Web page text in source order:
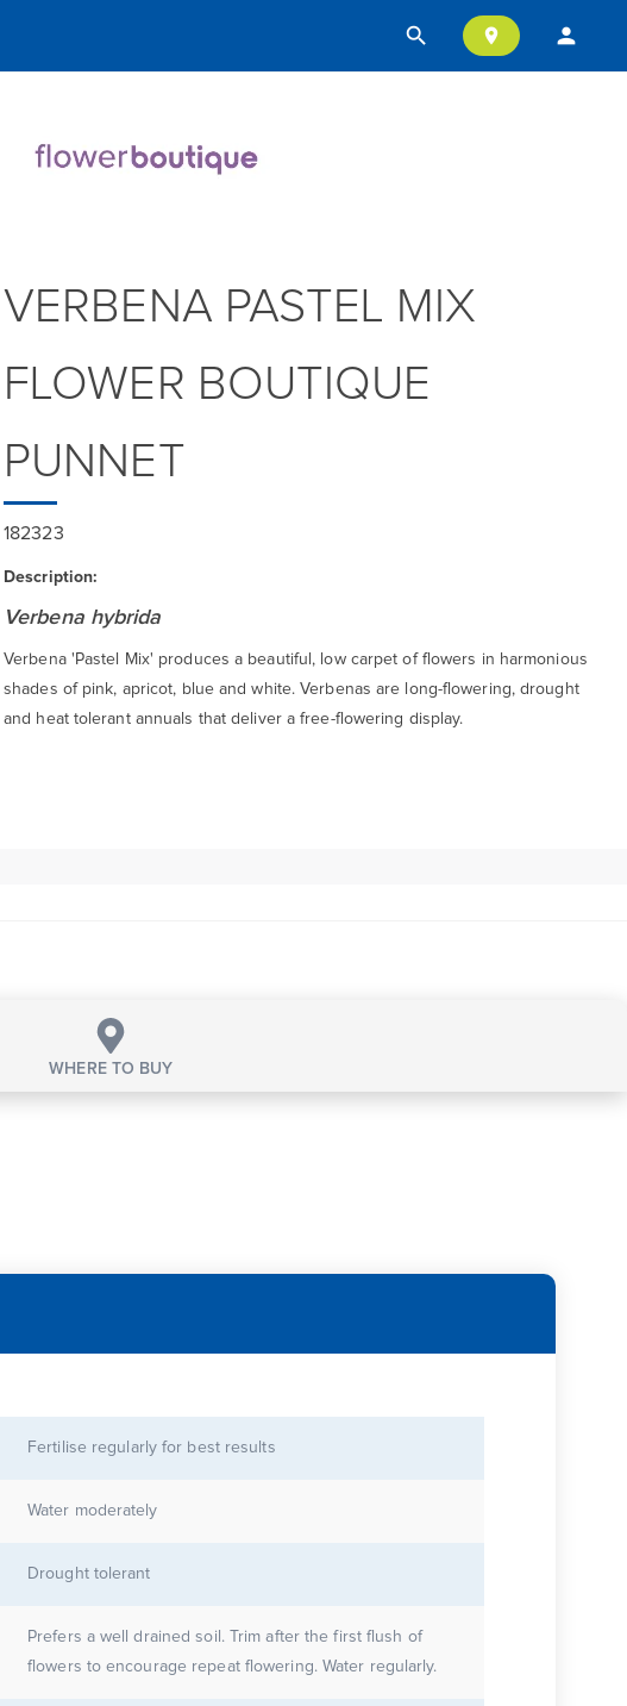
search location_on person
VERBENA PASTEL MIX
FLOWER BOUTIQUE
PUNNET
182323
Description:
Verbena hybrida
Verbena 'Pastel Mix' produces a beautiful, low carpet of flowers in harmonious
shades of pink, apricot, blue and white. Verbenas are long-flowering, drought
and heat tolerant annuals that deliver a free-flowering display.
WHERE TO BUY
Fertilise regularly for best results
Water moderately
Drought tolerant
Prefers a well drained soil. Trim after the first flush of
flowers to encourage repeat flowering. Water regularly.